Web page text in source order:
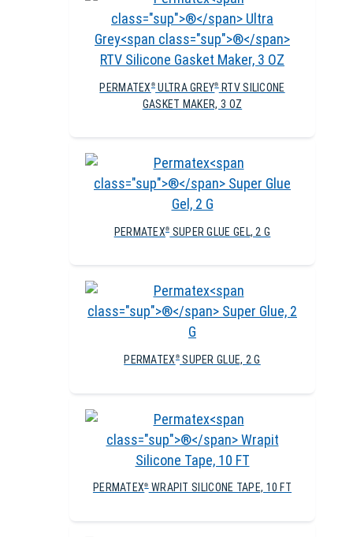
PERMATEX ® ULTRA GREY®RTV SILICONE
GASKET MAKER, 3 OZ
PERMATEX® SUPER GLUE GEL, 2 G
PERMATEX ®SUPER GLUE, 2 G
PERMATEX®WRAPIT SILICONE TAPE, 10 FT